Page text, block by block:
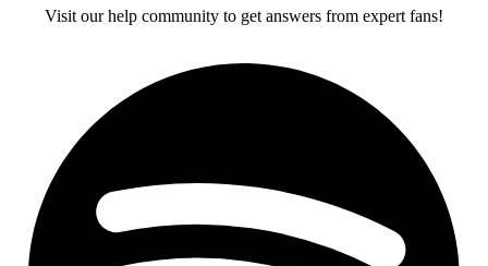
Visit our help community to get answers from expert fans!